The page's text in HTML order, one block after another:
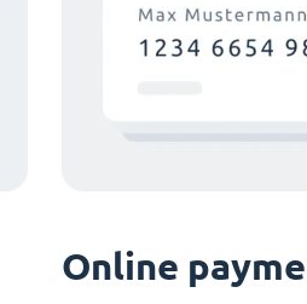
Online